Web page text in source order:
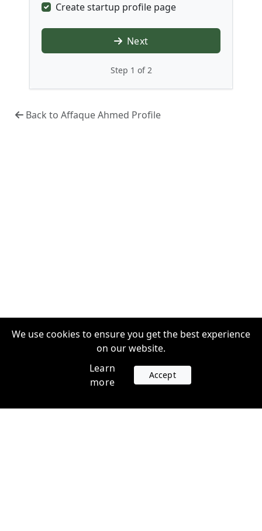
Create startup profile page
Next
Step 1 of 2
Back to Affaque Ahmed Profile
We use cookies to ensure you get the best experience
on our website.
Learn
more
Accept